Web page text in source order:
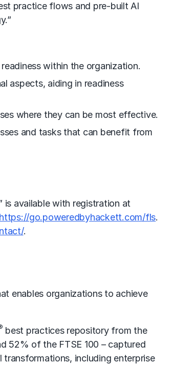
practice flows and pre-built AI
within the organization.
aspects, aiding in readiness
where they can be most effective.
and tasks that can benefit from
is available with registration at
https://go.poweredbyhackett.com/fls.
.
enables organizations to achieve
best practices repository from the
52% of the FTSE 100 – captured
including enterprise